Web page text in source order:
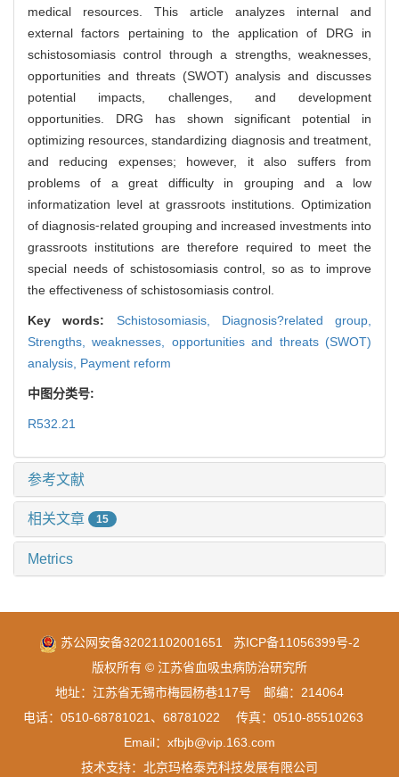
medical resources. This article analyzes internal and
external factors pertaining to the application of DRG in
schistosomiasis control through a strengths, weaknesses,
opportunities and threats (SWOT) analysis and discusses
potential impacts, challenges, and development
opportunities. DRG has shown significant potential in
optimizing resources, standardizing diagnosis and treatment,
and reducing expenses; however, it also suffers from
problems of a great difficulty in grouping and a low
informatization level at grassroots institutions. Optimization
of diagnosis⁃related grouping and increased investments into
grassroots institutions are therefore required to meet the
special needs of schistosomiasis control, so as to improve
the effectiveness of schistosomiasis control.
Key words: Schistosomiasis, Diagnosis?related group,
Strengths, weaknesses, opportunities and threats (SWOT)
analysis, Payment reform
中图分类号:
R532.21
参考文献
相关文章 15
Metrics
苏公网安备32021102001651
苏ICP备11056399号-2
版权所有 © 江苏省血吸虫病防治研究所
地址：江苏省无锡市梅园杨巷117号 邮编：214064
电话：0510-68781021、68781022 传真：0510-85510263
Email：xfbjb@vip.163.com
技术支持： 北京玛格泰克科技发展有限公司